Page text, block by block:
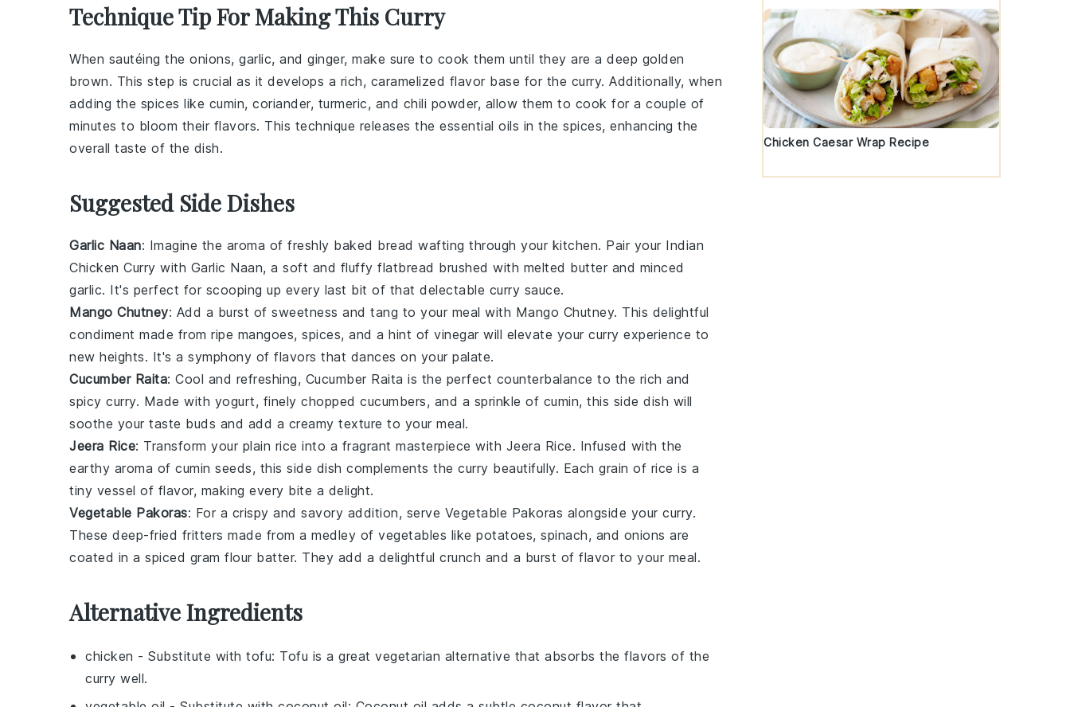
Technique Tip For Making This Curry
When sautéing the onions, garlic, and ginger, make sure to cook them until they are a deep golden
brown. This step is crucial as it develops a rich, caramelized flavor base for the curry. Additionally, when
adding the spices like cumin, coriander, turmeric, and chili powder, allow them to cook for a couple of
minutes to bloom their flavors. This technique releases the essential oils in the spices, enhancing the
overall taste of the dish.
Suggested Side Dishes
Garlic Naan: Imagine the aroma of freshly baked bread wafting through your kitchen. Pair your Indian
Chicken Curry with Garlic Naan, a soft and fluffy flatbread brushed with melted butter and minced
garlic. It's perfect for scooping up every last bit of that delectable curry sauce.
Mango Chutney: Add a burst of sweetness and tang to your meal with Mango Chutney. This delightful
condiment made from ripe mangoes, spices, and a hint of vinegar will elevate your curry experience to
new heights. It's a symphony of flavors that dances on your palate.
Cucumber Raita: Cool and refreshing, Cucumber Raita is the perfect counterbalance to the rich and
spicy curry. Made with yogurt, finely chopped cucumbers, and a sprinkle of cumin, this side dish will
soothe your taste buds and add a creamy texture to your meal.
Jeera Rice: Transform your plain rice into a fragrant masterpiece with Jeera Rice. Infused with the
earthy aroma of cumin seeds, this side dish complements the curry beautifully. Each grain of rice is a
tiny vessel of flavor, making every bite a delight.
Vegetable Pakoras: For a crispy and savory addition, serve Vegetable Pakoras alongside your curry.
These deep-fried fritters made from a medley of vegetables like potatoes, spinach, and onions are
coated in a spiced gram flour batter. They add a delightful crunch and a burst of flavor to your meal.
Alternative Ingredients
chicken - Substitute with tofu: Tofu is a great vegetarian alternative that absorbs the flavors of the
curry well.
Chicken Caesar Wrap Recipe